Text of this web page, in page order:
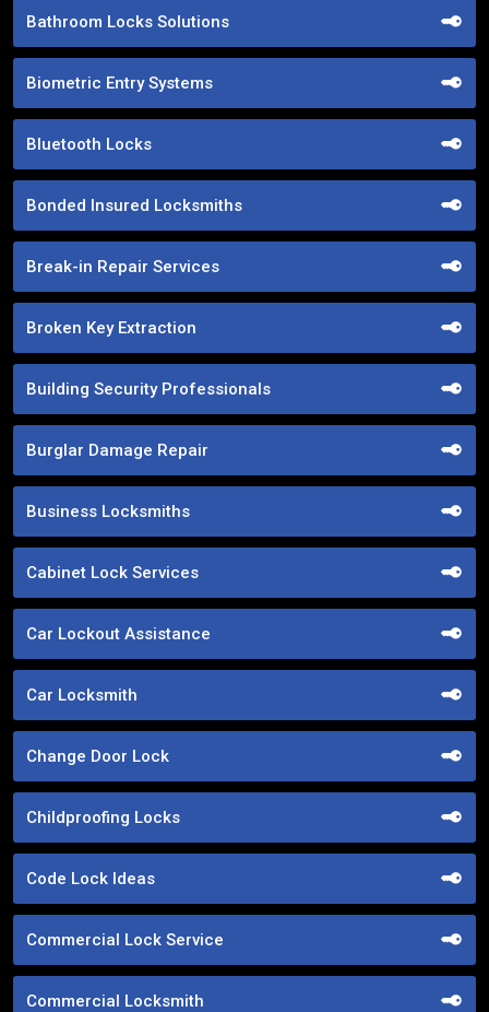
Bathroom Locks Solutions
Biometric Entry Systems
Bluetooth Locks
Bonded Insured Locksmiths
Break-in Repair Services
Broken Key Extraction
Building Security Professionals
Burglar Damage Repair
Business Locksmiths
Cabinet Lock Services
Car Lockout Assistance
Car Locksmith
Change Door Lock
Childproofing Locks
Code Lock Ideas
Commercial Lock Service
Commercial Locksmith